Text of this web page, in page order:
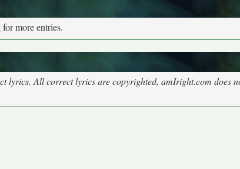
more entries.
lyrics. All correct lyrics are copyrighted, amIright.com does